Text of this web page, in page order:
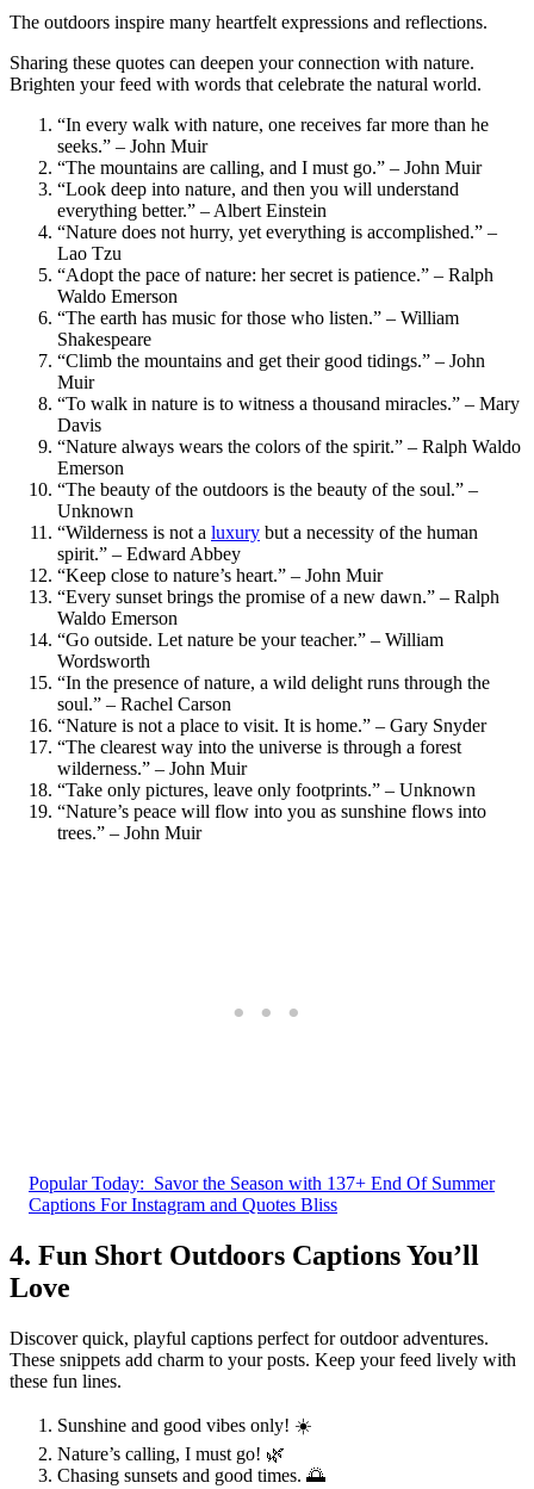
The outdoors inspire many heartfelt expressions and reflections.
Sharing these quotes can deepen your connection with nature.
Brighten your feed with words that celebrate the natural world.
“In every walk with nature, one receives far more than he
seeks.” – John Muir
“The mountains are calling, and I must go.” – John Muir
“Look deep into nature, and then you will understand
everything better.” – Albert Einstein
“Nature does not hurry, yet everything is accomplished.” –
Lao Tzu
“Adopt the pace of nature: her secret is patience.” – Ralph
Waldo Emerson
“The earth has music for those who listen.” – William
Shakespeare
“Climb the mountains and get their good tidings.” – John
Muir
“To walk in nature is to witness a thousand miracles.” – Mary
Davis
“Nature always wears the colors of the spirit.” – Ralph Waldo
Emerson
“The beauty of the outdoors is the beauty of the soul.” –
Unknown
“Wilderness is not a luxury but a necessity of the human
spirit.” – Edward Abbey
“Keep close to nature’s heart.” – John Muir
“Every sunset brings the promise of a new dawn.” – Ralph
Waldo Emerson
“Go outside. Let nature be your teacher.” – William
Wordsworth
“In the presence of nature, a wild delight runs through the
soul.” – Rachel Carson
“Nature is not a place to visit. It is home.” – Gary Snyder
“The clearest way into the universe is through a forest
wilderness.” – John Muir
“Take only pictures, leave only footprints.” – Unknown
“Nature’s peace will flow into you as sunshine flows into
trees.” – John Muir
Popular Today: Savor the Season with 137+ End Of Summer
Captions For Instagram and Quotes Bliss
4. Fun Short Outdoors Captions You’ll
Love
Discover quick, playful captions perfect for outdoor adventures.
These snippets add charm to your posts. Keep your feed lively with
these fun lines.
Sunshine and good vibes only! ☀️
Nature’s calling, I must go! 🌿
Chasing sunsets and good times. 🌅